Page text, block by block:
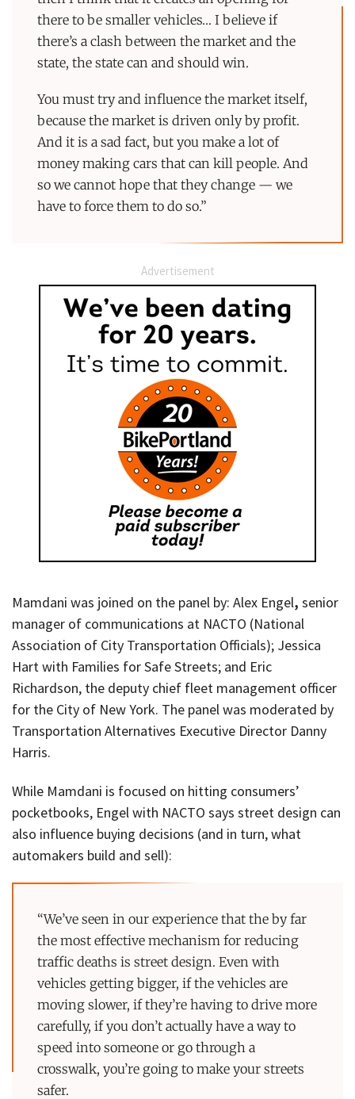
there to be smaller vehicles… I believe if
there’s a clash between the market and the
state, the state can and should win.
You must try and influence the market itself,
because the market is driven only by profit.
And it is a sad fact, but you make a lot of
money making cars that can kill people. And
so we cannot hope that they change — we
have to force them to do so.”
Advertisement
Mamdani was joined on the panel by: Alex Engel, senior
manager of communications at NACTO (National
Association of City Transportation Officials); Jessica
Hart with Families for Safe Streets; and Eric
Richardson, the deputy chief fleet management officer
for the City of New York. The panel was moderated by
Transportation Alternatives Executive Director Danny
Harris.
While Mamdani is focused on hitting consumers’
pocketbooks, Engel with NACTO says street design can
also influence buying decisions (and in turn, what
automakers build and sell):
“We’ve seen in our experience that the by far
the most effective mechanism for reducing
traffic deaths is street design. Even with
vehicles getting bigger, if the vehicles are
moving slower, if they’re having to drive more
carefully, if you don’t actually have a way to
speed into someone or go through a
crosswalk, you’re going to make your streets
safer.